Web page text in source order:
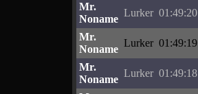
Mr.
Noname
Lurker 01:49:20
Mr.
Noname
Lurker 01:49:19
Mr.
Noname
Lurker 01:49:18